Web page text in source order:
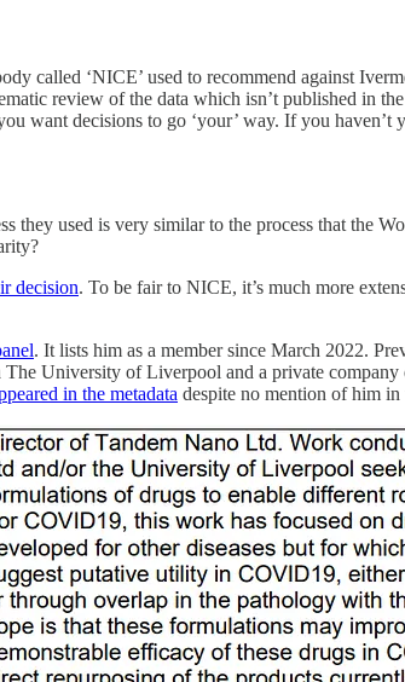
called ‘NICE’ used to recommend against
review of the data which isn’t published in
want decisions to go ‘your’ way. If you haven’t
they used is very similar to the process that the
decision. To be fair to NICE, it’s much more
. It lists him as a member since March 2022.
The University of Liverpool and a private company
in the metadata despite no mention of him in